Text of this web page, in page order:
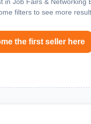
filters to see more
the first seller here